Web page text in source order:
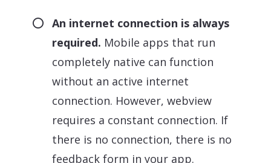
An internet connection is always
required. Mobile apps that run
completely native can function
without an active internet
connection. However, webview
requires a constant connection. If
there is no connection, there is no
feedback form in your app.